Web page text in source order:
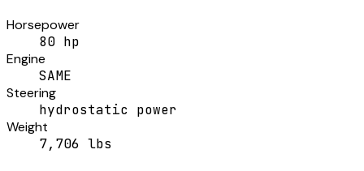
Horsepower
80 hp
Engine
SAME
Steering
hydrostatic power
Weight
7,706 lbs